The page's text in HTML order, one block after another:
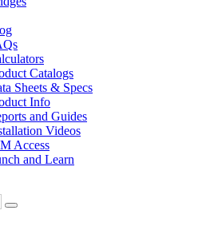
Catalogs
Sheets & Specs
Info
and Guides
Videos
Access
and Learn